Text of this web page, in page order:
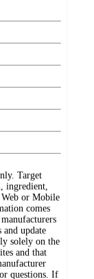
Target
ingredient,
or Mobile
comes
update
solely on the
and that
questions. If